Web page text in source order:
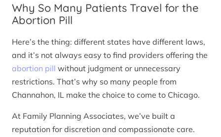
Why So Many Patients Travel for the
Abortion Pill
Here’s the thing: different states have different laws,
and it’s not always easy to find providers offering the
abortion pill without judgment or unnecessary
restrictions. That’s why so many people from
Channahon, IL make the choice to come to Chicago.
At Family Planning Associates, we’ve built a
reputation for discretion and compassionate care.